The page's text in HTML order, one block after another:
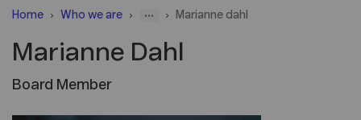
Home Who we are ... Marianne dahl
Marianne Dahl
Board Member